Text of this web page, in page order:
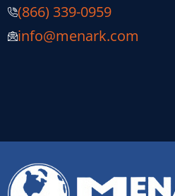
(866) 339-0959
info@menark.com